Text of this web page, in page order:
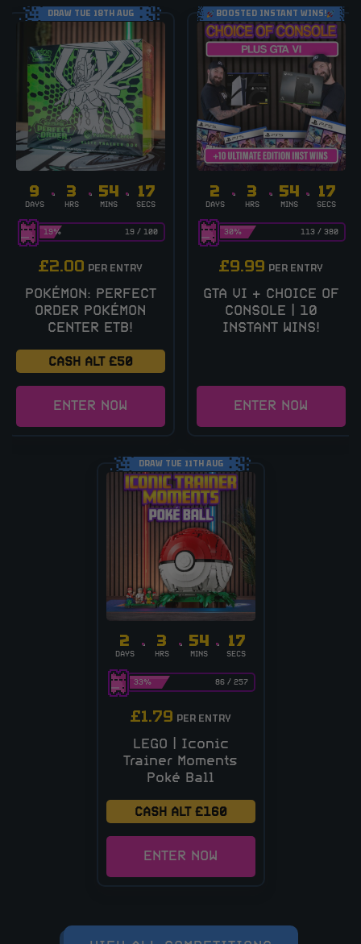
DRAW TUE 18TH AUG
9
DAYS
3
HRS
54
MINS
17
SECS
19/ 100
19%
£2.00 PER ENTRY
POKÉMON: PERFECT
ORDER POKÉMON
CENTER ETB!
CASH ALT £50
ENTER NOW
BOOSTED INSTANT WINS!
2
DAYS
3
HRS
54
MINS
17
SECS
113/ 380
30%
£9.99 PER ENTRY
GTA VI + CHOICE OF
CONSOLE | 10
INSTANT WINS!
ENTER NOW
DRAW TUE 11TH AUG
2
DAYS
3
HRS
54
MINS
17
SECS
86/ 257
33%
£1.79 PER ENTRY
LEGO | Iconic
Trainer Moments
Poké Ball
CASH ALT £160
ENTER NOW